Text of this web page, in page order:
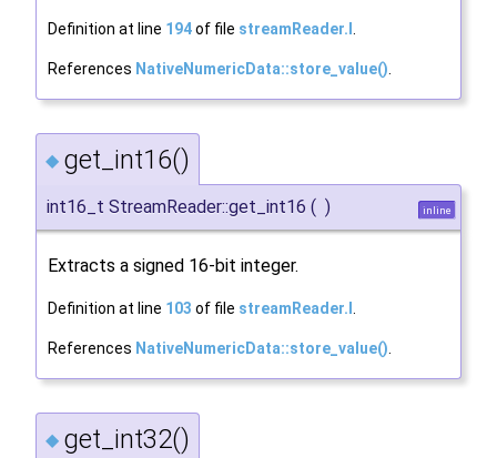
Definition at line 194of file streamReader.I .
References NativeNumericData::store_value().
◆ get_int16()
int16_t StreamReader::get_int16 ( ) inline
Extracts a signed 16-bit integer.
Definition at line 103 of file streamReader.I
References NativeNumericData::store_value()
◆ get_int32()